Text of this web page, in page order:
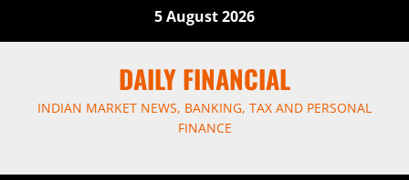
5 August 2026
DAILY FINANCIAL
INDIAN MARKET NEWS, BANKING, TAX AND PERSONAL
FINANCE